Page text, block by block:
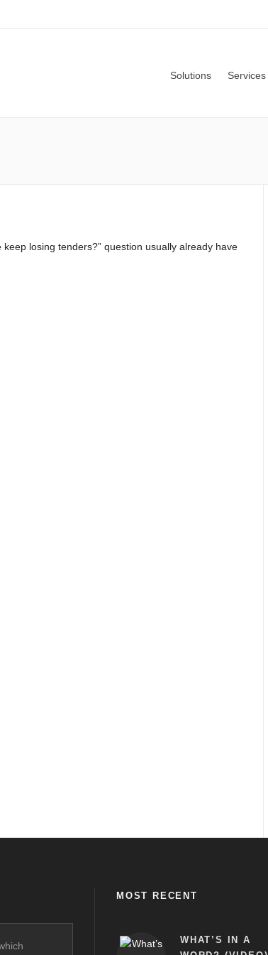
Solutions Services
losing tenders?” question usually already have
MOST RECENT
WHAT’S IN A